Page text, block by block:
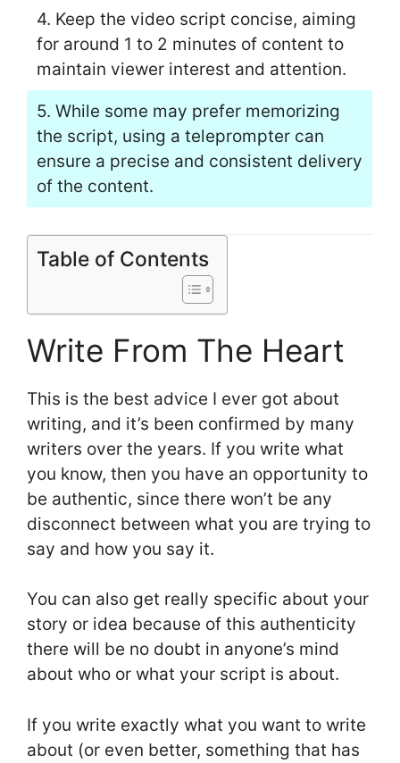
4. Keep the video script concise, aiming
for around 1 to 2 minutes of content to
maintain viewer interest and attention.
5. While some may prefer memorizing
the script, using a teleprompter can
ensure a precise and consistent delivery
of the content.
Table of Contents
Write From The Heart
This is the best advice I ever got about
writing, and it’s been confirmed by many
writers over the years. If you write what
you know, then you have an opportunity to
be authentic, since there won’t be any
disconnect between what you are trying to
say and how you say it.
You can also get really specific about your
story or idea because of this authenticity
there will be no doubt in anyone’s mind
about who or what your script is about.
If you write exactly what you want to write
about (or even better, something that has